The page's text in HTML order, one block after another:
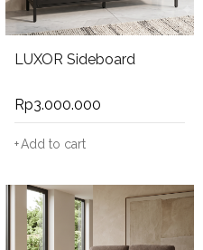
LUXOR Sideboard
Rp3.000.000
Add to cart